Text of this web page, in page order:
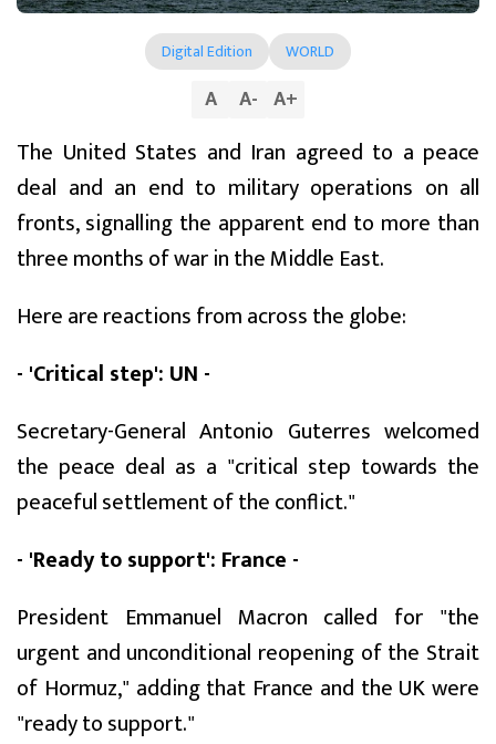
Digital Edition WORLD
A A- A+
The United States and Iran agreed to a peace
deal and an end to military operations on all
fronts, signalling the apparent end to more than
three months of war in the Middle East.
Here are reactions from across the globe:
- 'Critical step': UN -
Secretary-General Antonio Guterres welcomed
the peace deal as a "critical step towards the
peaceful settlement of the conflict."
- 'Ready to support': France -
President Emmanuel Macron called for "the
urgent and unconditional reopening of the Strait
of Hormuz," adding that France and the UK were
"ready to support."